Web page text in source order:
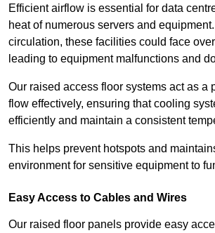
Efficient airflow is essential for data
heat of numerous servers and
circulation, these facilities could face
leading to equipment malfunctions and
Our raised access floor systems act as a
flow effectively, ensuring that cooling
efficiently and maintain a consistent
This helps prevent hotspots and
environment for sensitive equipment to
Easy Access to Cables and Wires
Our raised floor panels provide easy